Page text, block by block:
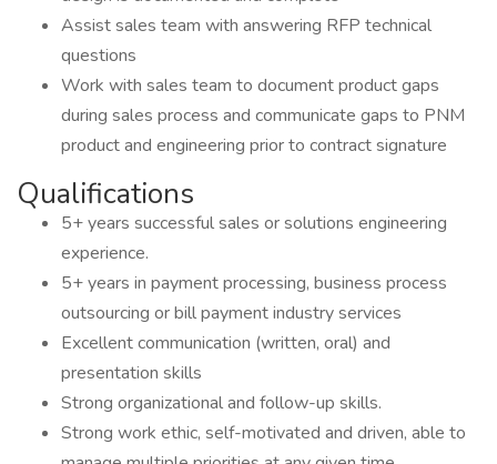
Assist sales team with answering RFP technical
questions
Work with sales team to document product gaps
during sales process and communicate gaps to PNM
product and engineering prior to contract signature
Qualifications
5+ years successful sales or solutions engineering
experience.
5+ years in payment processing, business process
outsourcing or bill payment industry services
Excellent communication (written, oral) and
presentation skills
Strong organizational and follow-up skills.
Strong work ethic, self-motivated and driven, able to